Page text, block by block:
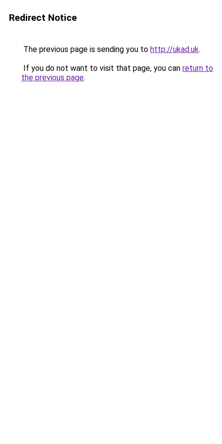
Redirect Notice
The previous page is sending you to http://ukad.uk.
If you do not want to visit that page, you can return to
the previous page.